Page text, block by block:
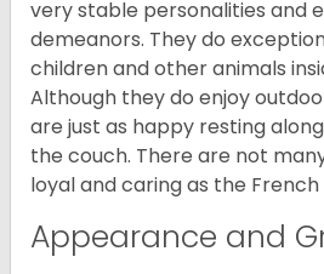
very stable personalities and
demeanors. They do
children and other animals
Although they do enjoy
are just as happy resting
the couch. There are not
loyal and caring as the French
Appearance and